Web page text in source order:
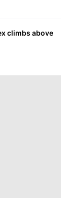
climbs above